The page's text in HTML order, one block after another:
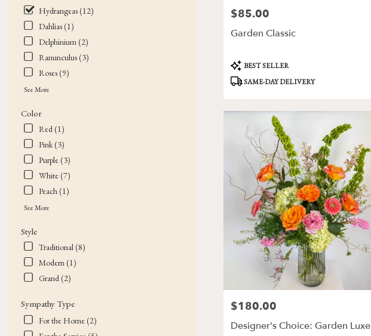
Hydrangeas (12)
Dahlias (1)
Delphinium (2)
Ranunculus (3)
Roses (9)
See More
Color
Red (1)
Pink (3)
Purple (3)
White (7)
Peach (1)
See More
Style
Traditional (8)
Modern (1)
Grand (2)
Sympathy Type
For the Home (2)
Victor,
Price:
$85.00
Garden Classic
Product
Tags:
BEST SELLER
SAME-DAY DELIVERY
Price:
$180.00
Designer's Choice: Garden Luxe